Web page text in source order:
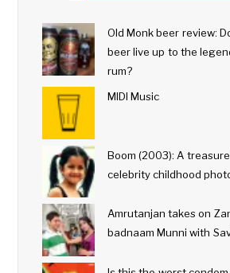
Old Monk beer review:
beer live up to the
rum?
MIDI Music
Boom (2003): A
celebrity childhood
Amrutanjan takes on
badnaam Munni with